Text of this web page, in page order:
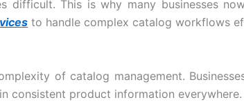
difficult. This is why many businesses
to handle complex catalog workflows
of catalog management.
consistent product information everywhere.